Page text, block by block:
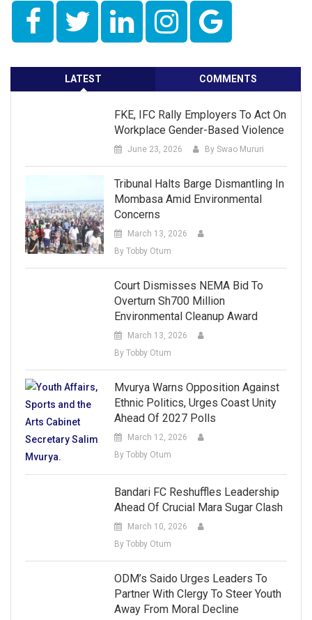
LATEST COMMENTS
FKE, IFC Rally Employers To Act On
Workplace Gender-Based Violence
June 23, 2026 By Swao Mururi
Tribunal Halts Barge Dismantling In
Mombasa Amid Environmental
Concerns
March 13, 2026
By Tobby Otum
Court Dismisses NEMA Bid To
Overturn Sh700 Million
Environmental Cleanup Award
March 13, 2026
By Tobby Otum
Mvurya Warns Opposition Against
Ethnic Politics, Urges Coast Unity
Ahead Of 2027 Polls
March 12, 2026
By Tobby Otum
Bandari FC Reshuffles Leadership
Ahead Of Crucial Mara Sugar Clash
March 10, 2026
By Tobby Otum
ODM’s Saido Urges Leaders To
Partner With Clergy To Steer Youth
Away From Moral Decline